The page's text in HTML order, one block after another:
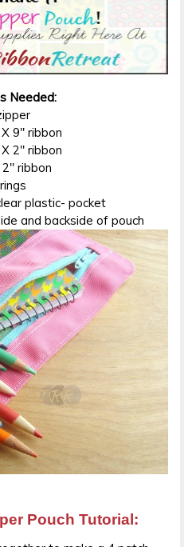
Needed:
9″ ribbon
2″ ribbon
ribbon
plastic- pocket
and backside of pouch
Pouch Tutorial: